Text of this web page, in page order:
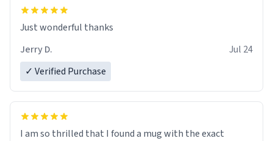
Just wonderful thanks
Jerry D.
Jul 24
✓ Verified Purchase
I am so thrilled that I found a mug with the exact